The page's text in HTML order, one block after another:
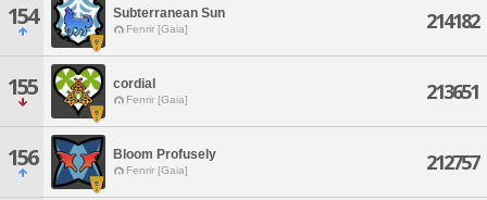
154 Subterranean Sun
Fenrir [Gaia] 214182
155 cordial
Fenrir [Gaia] 213651
156 Bloom Profusely
Fenrir [Gaia] 212757